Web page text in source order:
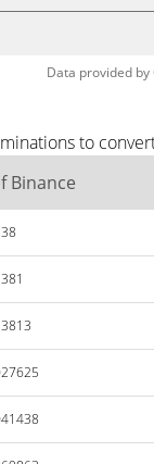
Data provided by
to
Binance